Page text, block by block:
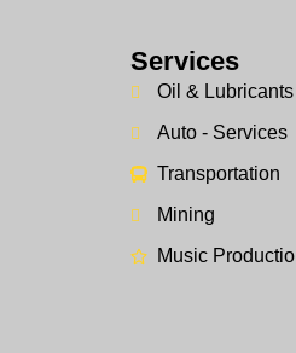
Services
Oil & Lubricants
Auto - Services
Transportation
Mining
Music